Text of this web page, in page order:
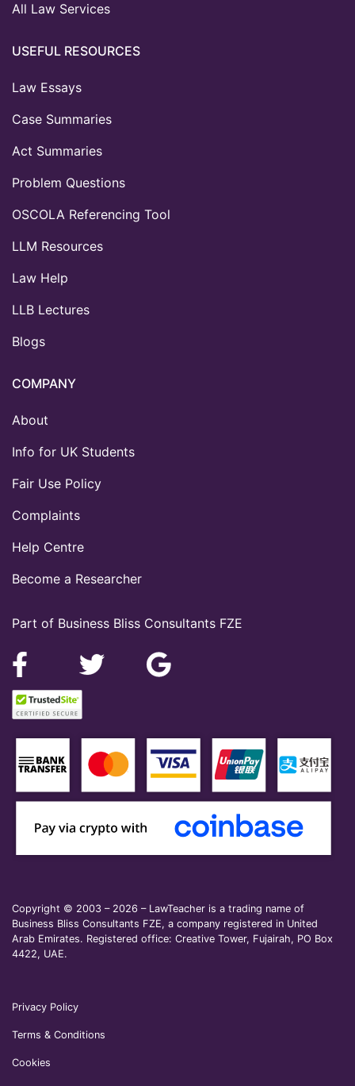
Part of Business Bliss Consultants FZE
All Law Services
USEFUL RESOURCES
Law Essays
Case Summaries
Act Summaries
Problem Questions
OSCOLA Referencing Tool
LLM Resources
Law Help
LLB Lectures
Blogs
COMPANY
About
Info for UK Students
Fair Use Policy
Complaints
Help Centre
Become a Researcher
Copyright © 2003 – 2026 – LawTeacher is a trading name of
Business Bliss Consultants FZE, a company registered in United
Arab Emirates. Registered office: Creative Tower, Fujairah, PO Box
4422, UAE.
Privacy Policy
Terms & Conditions
Cookies